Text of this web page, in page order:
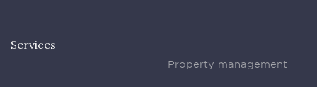
Services
Property management